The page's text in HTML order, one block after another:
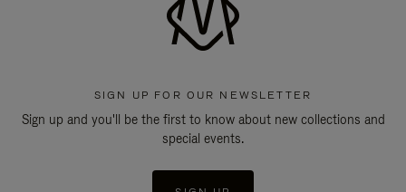
SIGN UP FOR OUR NEWSLETTER
Sign up and you'll be the first to know about new collections and
special events.